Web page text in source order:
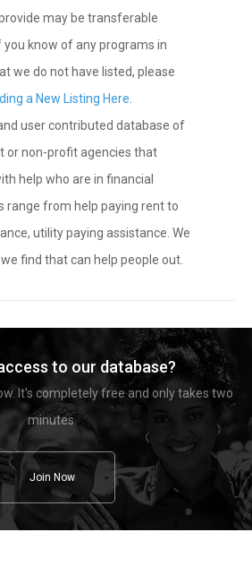
may be transferable
you know of any programs in
we do not have listed, please
a New Listing Here
user contributed database of
or non-profit agencies that
help who are in financial
range from help paying rent to
utility paying assistance. We
find that can help people out.
to our database?
It's completely free and only takes two
minutes.
Join Now